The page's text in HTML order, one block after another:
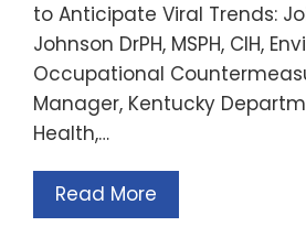
to Anticipate Viral Trends:
Johnson DrPH, MSPH, CIH,
Occupational
Manager, Kentucky
Health,…
Read More